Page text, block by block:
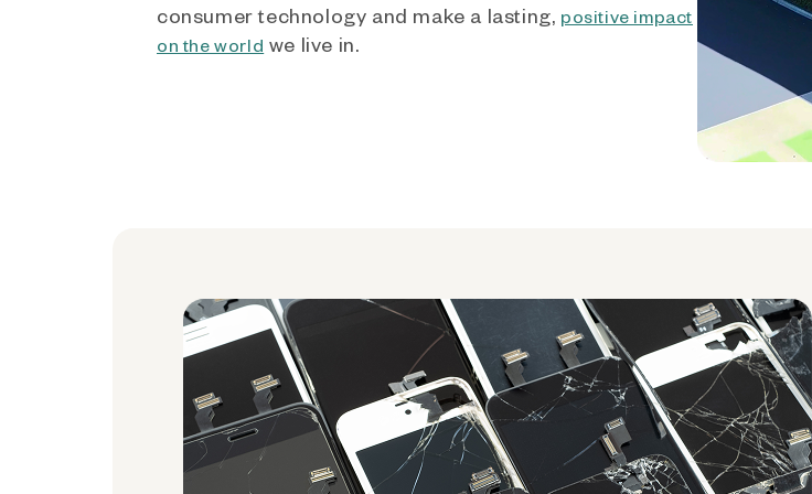
consumer technology and make a lasting, positive impact
on the world we live in.